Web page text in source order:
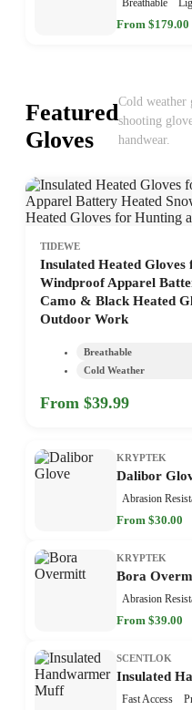
Breathable
From $179.00
Featured
Gloves
Cold weather
shooting
handwear.
TIDEWE
Insulated Heated
Windproof Apparel
Camo & Black Heated
Outdoor Work
Breathable
Cold Weather
From $39.99
KRYPTEK
Dalibor
Abrasion
From $30.00
KRYPTEK
Bora
Abrasion
From $39.00
SCENTLOK
Insulated
Fast Access